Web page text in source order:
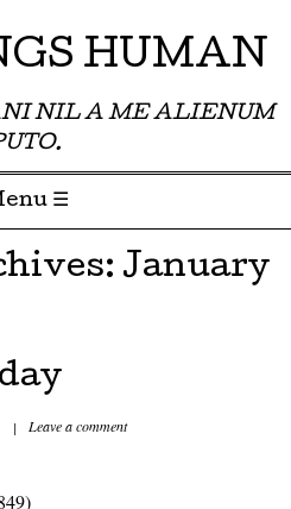
HUMAN
NIL A ME ALIENUM
☰
January
| Leave a comment